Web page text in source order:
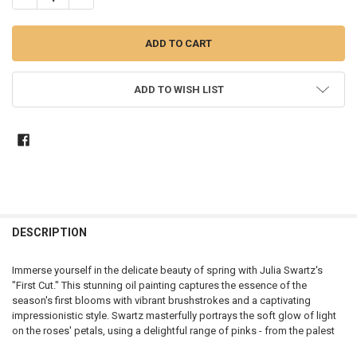
ADD TO WISH LIST
DESCRIPTION
Immerse yourself in the delicate beauty of spring with Julia Swartz's
"First Cut." This stunning oil painting captures the essence of the
season's first blooms with vibrant brushstrokes and a captivating
impressionistic style. Swartz masterfully portrays the soft glow of light
on the roses' petals, using a delightful range of pinks - from the palest